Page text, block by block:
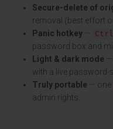
Secure-delete of
removal (best effort
Panic hotkey —
password box and
Light & dark mode —
with a live password-
Truly portable — one
admin rights.